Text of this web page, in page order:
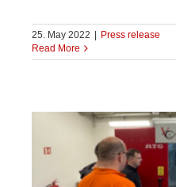
25. May 2022
Press release
Read More